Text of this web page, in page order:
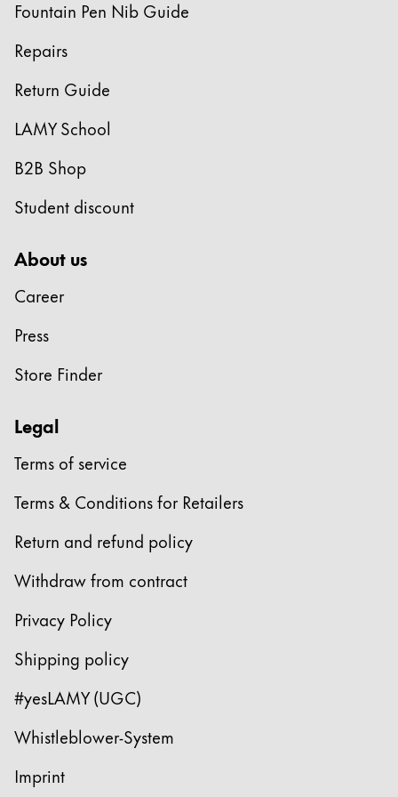
Fountain Pen Nib Guide
Repairs
Return Guide
LAMY School
B2B Shop
Student discount
About us
Career
Press
Store Finder
Legal
Terms of service
Terms & Conditions for Retailers
Return and refund policy
Withdraw from contract
Privacy Policy
Shipping policy
#yesLAMY (UGC)
Whistleblower-System
Imprint